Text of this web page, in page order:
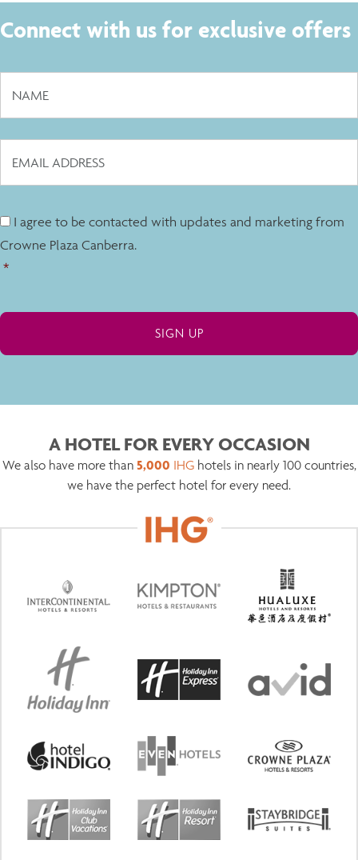
Connect with us for exclusive offers
I agree to be contacted with updates and marketing from
Crowne Plaza Canberra.
*
A HOTEL FOR EVERY OCCASION
We also have more than 5,000 IHGhotels in nearly 100 countries,
we have the perfect hotel for every need.